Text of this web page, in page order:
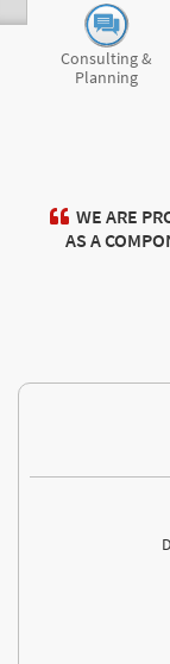
Consulting &
Planning
WE ARE
AS A